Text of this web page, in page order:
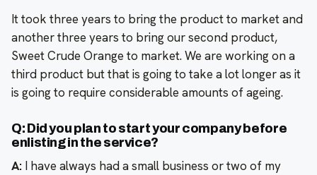
It took three years to bring the product to market and
another three years to bring our second product,
Sweet Crude Orange to market. We are working on a
third product but that is going to take a lot longer as it
is going to require considerable amounts of ageing.
Q: Did you plan to start your company before
enlisting in the service?
A: I have always had a small business or two of my